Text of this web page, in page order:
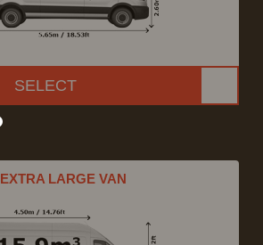
SELECT
EXTRA LARGE VAN